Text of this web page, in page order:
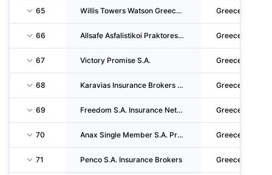
65 Willis Towers Watson Greece Insurance Brokers S.A. Greece
66 Allsafe Asfalistikoi Praktores & Syntonistes Asfalistikon Praktoron P.C. Greece
67 Victory Promise S.A. Greece
68 Karavias Insurance Brokers Single Member S.A. Greece
69 Freedom S.A. Insurance Network Greece
70 Anax Single Member S.A. Prktorefsis Asfaliseon Greece
71 Penco S.A. Insurance Brokers Greece